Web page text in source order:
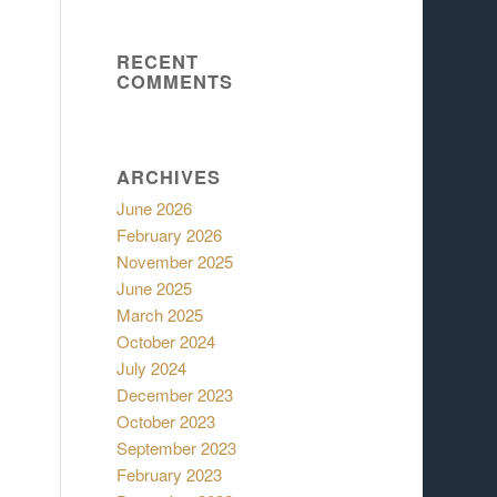
RECENT
COMMENTS
ARCHIVES
June 2026
February 2026
November 2025
June 2025
March 2025
October 2024
July 2024
December 2023
October 2023
September 2023
February 2023